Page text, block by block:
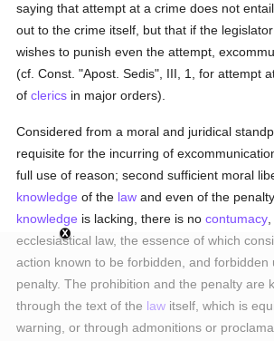
saying that attempt at a crime does not
out to the crime itself, but that if the
wishes to punish even the attempt,
(cf. Const. "Apost. Sedis", III, 1, for attempt
ofclerics in major orders).
Considered from a moral and juridical
requisite for the incurring of
full use of reason; second sufficient moral
knowledge of the law and even of the
knowledge is lacking, there is nocontumacy
ecclesiastical law, the essence of which
action known to be forbidden, and forbidden
penalty. The prohibition and the penalty are
through the text of the law itself, which is
warning, or through admonitions or